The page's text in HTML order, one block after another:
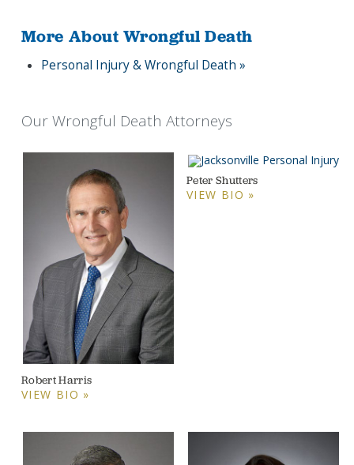
More About Wrongful Death
Personal Injury & Wrongful Death »
Our Wrongful Death Attorneys
Robert Harris
VIEW BIO »
Peter Shutters
VIEW BIO »